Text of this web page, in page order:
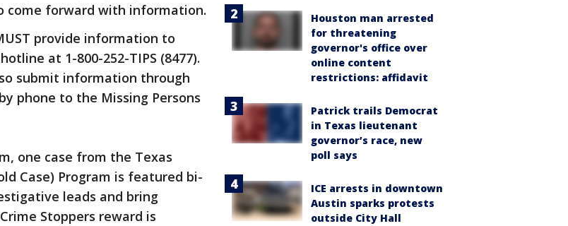
come forward with information.
provide information to
at 1-800-252-TIPS (8477).
submit information through
phone to the Missing Persons
one case from the Texas
Case) Program is featured bi-
leads and bring
Stoppers reward is
Houston man arrested
for threatening
governor's office over
online content
restrictions: affidavit
Patrick trails Democrat
in Texas lieutenant
governor’s race, new
poll says
ICE arrests in downtown
Austin sparks protests
outside City Hall